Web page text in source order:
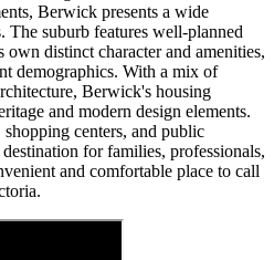
Berwick presents a wide
The suburb features well-planned
own distinct character and amenities,
demographics. With a mix of
Berwick's housing
and modern design elements.
centers, and public
for families, professionals,
and comfortable place to call